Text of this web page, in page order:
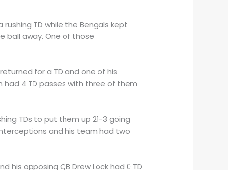
rushing TD while the Bengals kept
ball away. One of those
for a TD and one of his
had 4 TD passes with three of them
TDs to put them up 21-3 going
and his team had two
his opposing QB Drew Lock had 0 TD